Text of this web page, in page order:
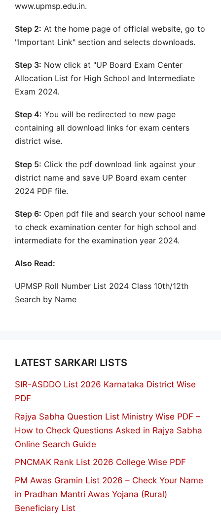
www.upmsp.edu.in.
Step 2: At the home page of official website, go to
"Important Link" section and selects downloads.
Step 3: Now click at "UP Board Exam Center
Allocation List for High School and Intermediate
Exam 2024.
Step 4: You will be redirected to new page
containing all download links for exam centers
district wise.
Step 5: Click the pdf download link against your
district name and save UP Board exam center
2024 PDF file.
Step 6: Open pdf file and search your school name
to check examination center for high school and
intermediate for the examination year 2024.
Also Read:
UPMSP Roll Number List 2024 Class 10th/12th
Search by Name
LATEST SARKARI LISTS
SIR-ASDDO List 2026 Karnataka District Wise
PDF
Rajya Sabha Question List Ministry Wise PDF –
How to Check Questions Asked in Rajya Sabha
Online Search Guide
PNCMAK Rank List 2026 College Wise PDF
PM Awas Gramin List 2026 – Check Your Name
in Pradhan Mantri Awas Yojana (Rural)
Beneficiary List